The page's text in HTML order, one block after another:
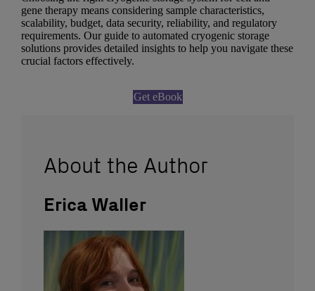
gene therapy means considering sample characteristics,
scalability, budget, data security, reliability, and regulatory
requirements. Our guide to automated cryogenic storage
solutions provides detailed insights to help you navigate these
crucial factors effectively.
Get eBook
About the Author
Erica Waller